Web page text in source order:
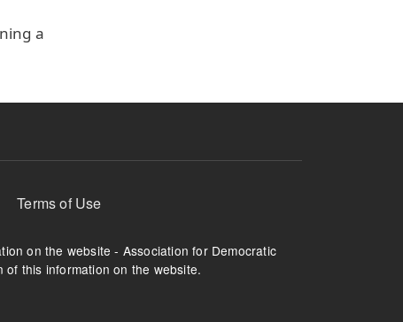
a
Terms of Use
on the website - Association for Democratic
this information on the website.